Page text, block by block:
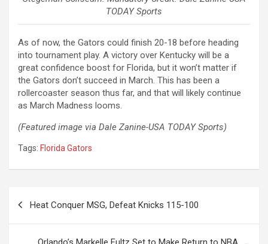
TODAY Sports
As of now, the Gators could finish 20-18 before heading
into tournament play. A victory over Kentucky will be a
great confidence boost for Florida, but it won’t matter if
the Gators don’t succeed in March. This has been a
rollercoaster season thus far, and that will likely continue
as March Madness looms.
(Featured image via Dale Zanine-USA TODAY Sports)
Tags: Florida Gators
navigation
Heat Conquer MSG, Defeat Knicks 115-100